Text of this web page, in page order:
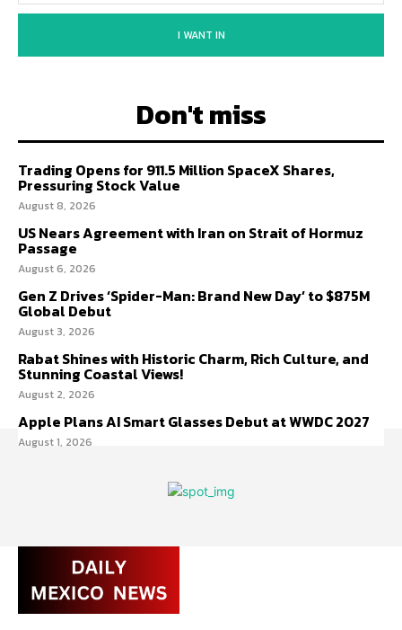
I WANT IN
Don't miss
Trading Opens for 911.5 Million SpaceX Shares,
Pressuring Stock Value
August 8, 2026
US Nears Agreement with Iran on Strait of Hormuz
Passage
August 6, 2026
Gen Z Drives ‘Spider-Man: Brand New Day’ to $875M
Global Debut
August 3, 2026
Rabat Shines with Historic Charm, Rich Culture, and
Stunning Coastal Views!
August 2, 2026
Apple Plans AI Smart Glasses Debut at WWDC 2027
August 1, 2026